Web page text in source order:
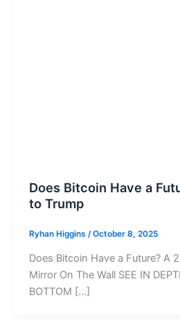
Does Bitcoin Have a
to Trump
Ryhan Higgins /October 8, 2025
Does Bitcoin Have a Future? A
Mirror On The Wall SEE IN
BOTTOM […]